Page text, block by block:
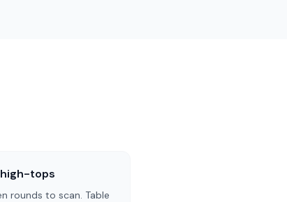
tops
rounds to scan. Table